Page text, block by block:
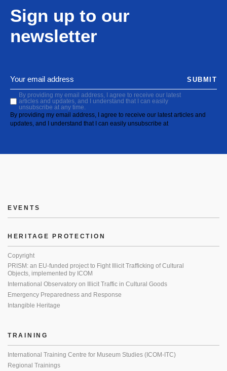
Sign up to our
newsletter
By providing my email address, I agree to receive our latest
articles and updates, and I understand that I can easily
unsubscribe at any time.
By providing my email address, I agree to receive our latest articles and
updates, and I understand that I can easily unsubscribe at
SUBMIT
EVENTS
HERITAGE PROTECTION
Copyright
PRISM: an EU-funded project to Fight Illicit Trafficking of Cultural
Objects, implemented by ICOM
International Observatory on Illicit Traffic in Cultural Goods
Emergency Preparedness and Response
Intangible Heritage
TRAINING
International Training Centre for Museum Studies (ICOM-ITC)
Regional Trainings